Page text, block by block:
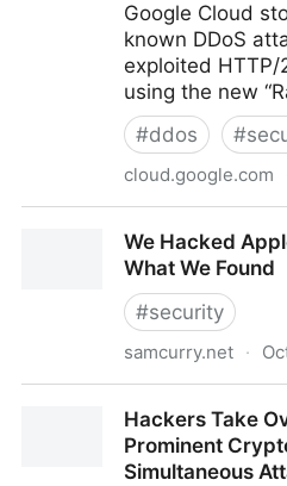
Google Cloud
known DDoS
exploited
using the new
#ddos #
cloud.google.com
above 398 million rps |
We Hacked
What We Found
#security
samcurry.net ·
Hackers Take
Prominent
Simultaneous